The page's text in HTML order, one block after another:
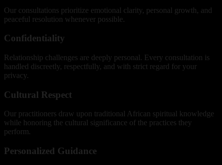
Our consultations prioritize emotional clarity, personal growth, and
peaceful resolution whenever possible.
Confidentiality
Relationship challenges are deeply personal. Every consultation is
handled discreetly, respectfully, and with strict regard for your
privacy.
Cultural Respect
Our practitioners draw upon traditional African spiritual knowledge
while honoring the cultural significance of the practices they
perform.
Personalized Guidance